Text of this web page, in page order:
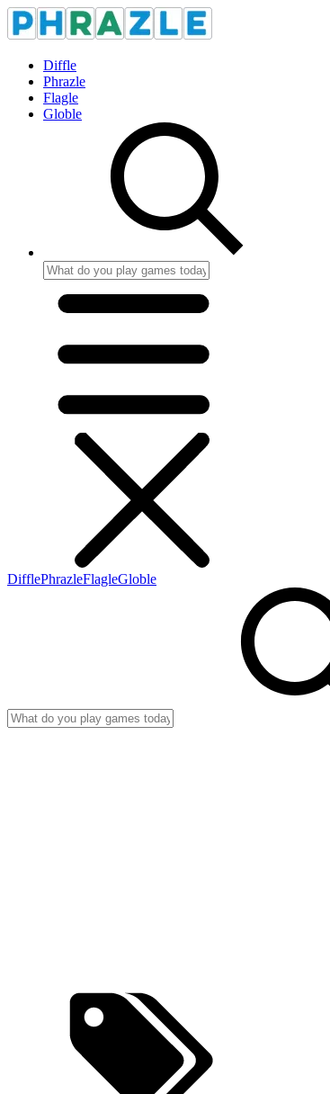
Diffle
Phrazle
Flagle
Globle
DifflePhrazleFlagleGloble